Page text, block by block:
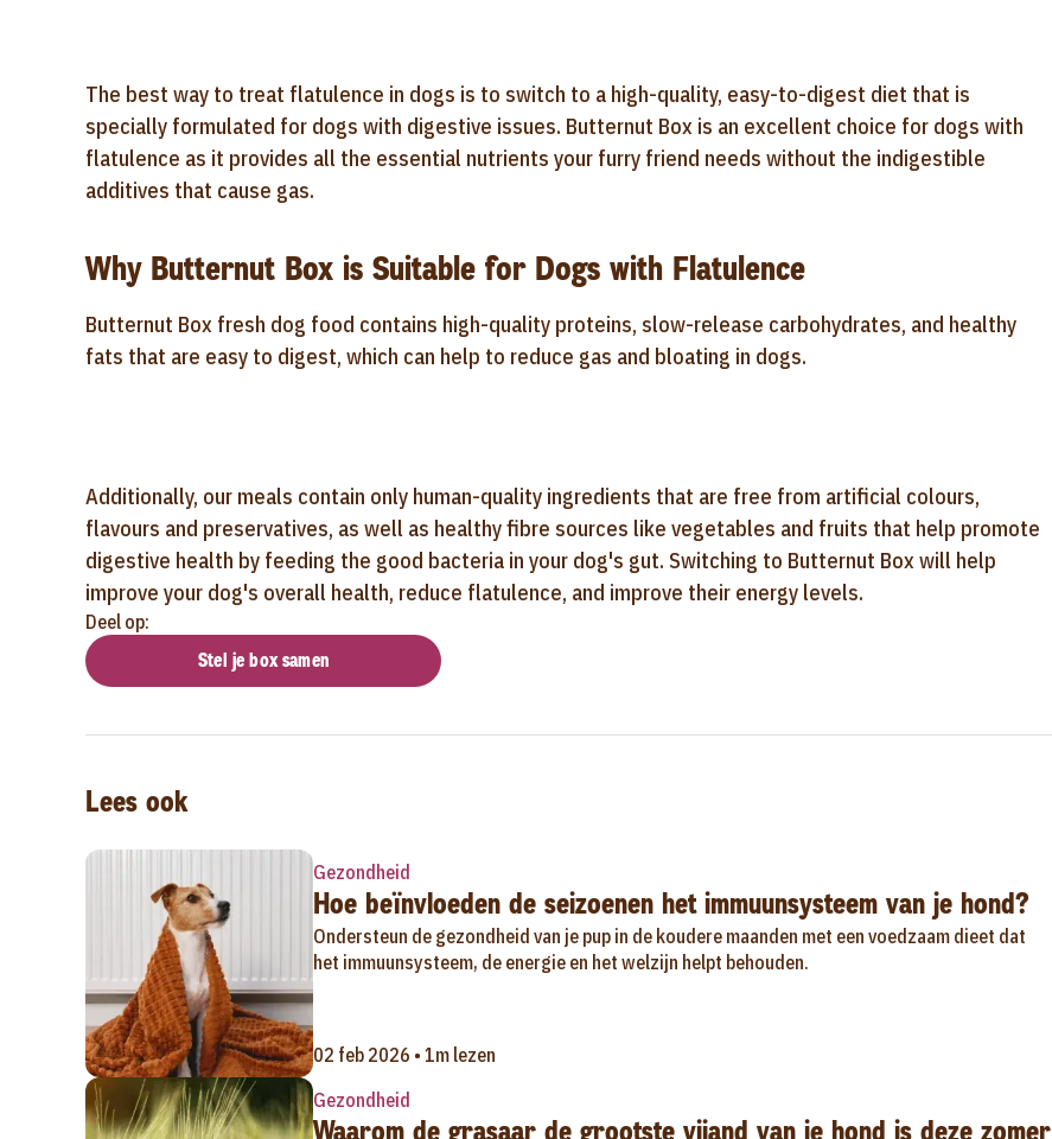
The best way to treat flatulence in dogs is to switch to a high-quality, easy-to-digest diet that is
specially formulated for dogs with digestive issues. Butternut Box is an excellent choice for dogs with
flatulence as it provides all the essential nutrients your furry friend needs without the indigestible
additives that cause gas.
Why Butternut Box is Suitable for Dogs with Flatulence
Butternut Box fresh dog food contains high-quality proteins, slow-release carbohydrates, and healthy
fats that are easy to digest, which can help to reduce gas and bloating in dogs.
Additionally, our meals contain only human-quality ingredients that are free from artificial colours,
flavours and preservatives, as well as healthy fibre sources like vegetables and fruits that help promote
digestive health by feeding the good bacteria in your dog's gut. Switching to Butternut Box will help
improve your dog's overall health, reduce flatulence, and improve their energy levels.
Deel op:
Stel je box samen
Lees ook
Gezondheid
Hoe beïnvloeden de seizoenen het immuunsysteem van je hond?
Ondersteun de gezondheid van je pup in de koudere maanden met een voedzaam dieet dat
het immuunsysteem, de energie en het welzijn helpt behouden.
02 feb 2026 • 1m lezen
Gezondheid